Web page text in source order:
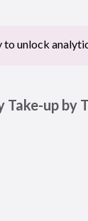
to unlock
up by